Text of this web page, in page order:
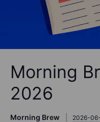
Morning
2026
Morning Brew 2026-